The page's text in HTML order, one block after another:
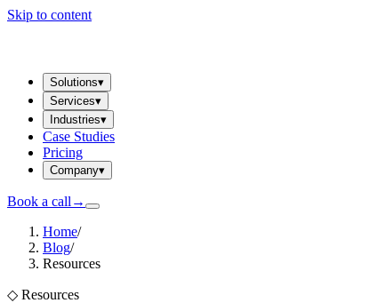
Skip to content
Solutions▾
Services▾
Industries▾
Case Studies
Pricing
Company▾
Book a call →
Home/
Blog/
Resources
◇ Resources